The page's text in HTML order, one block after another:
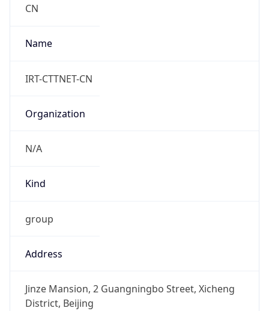
CN
Name
IRT-CTTNET-CN
Organization
N/A
Kind
group
Address
Jinze Mansion, 2 Guangningbo Street, Xicheng
District, Beijing